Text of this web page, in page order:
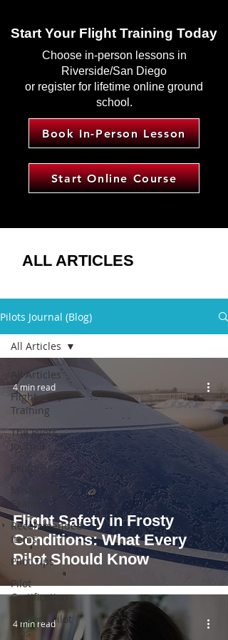
Start Your Flight Training Today
Choose in-person lessons in
Riverside/San Diego
or register for lifetime online ground
school.
Book In-Person Lesson
Start Online Course
ALL ARTICLES
Pilots Journal (Blog)
All Articles
Flight
Training
The Pilots
Journal
Explore
Medical &
Exams
Recommended
Items
Pilot Tips
Pilot
Certification
Student Pilot
Tips
All Articles
Flight Safety in Frosty
Conditions: What Every
Pilot Should Know
4 min read
4 min read